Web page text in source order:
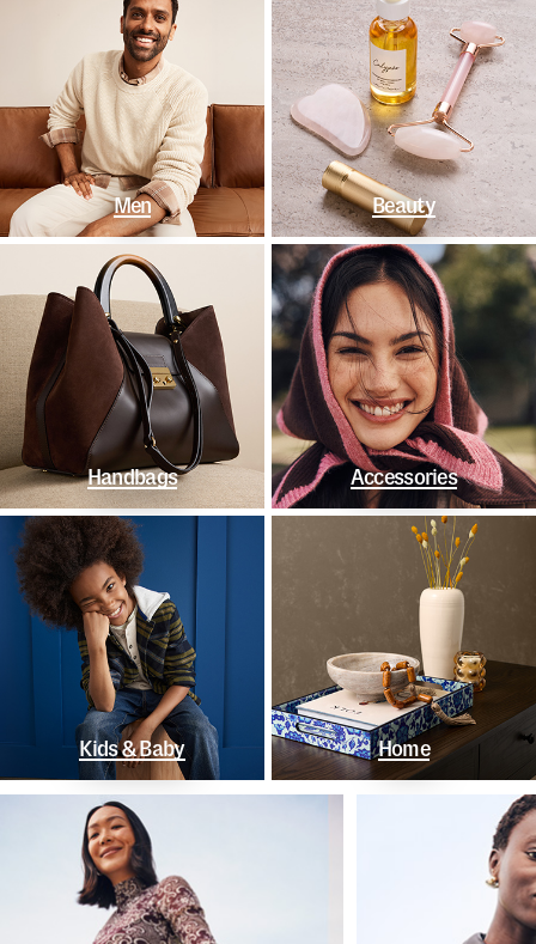
Men Beauty
Handbags Accessories
Kids & Baby Home